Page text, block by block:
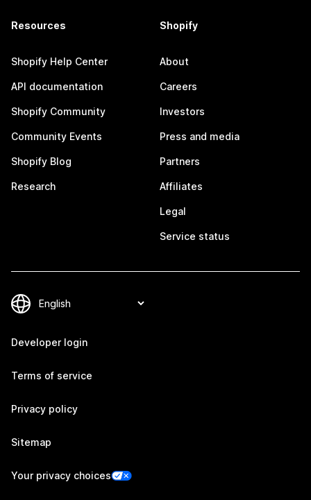
Resources
Shopify Help Center
API documentation
Shopify Community
Community Events
Shopify Blog
Research
Shopify
About
Careers
Investors
Press and media
Partners
Affiliates
Legal
Service status
Developer login
Terms of service
Privacy policy
Sitemap
Your privacy choices